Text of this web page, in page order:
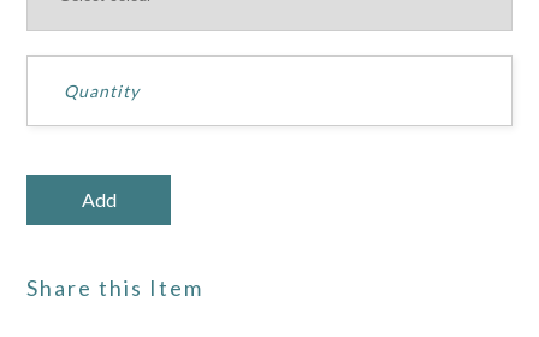
Share this Item